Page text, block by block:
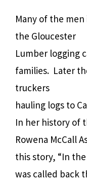
Many of the
the Gloucester
Lumber logging
families. Later
truckers
hauling logs to
In her history of
Rowena McCall
this story, “In
was called back